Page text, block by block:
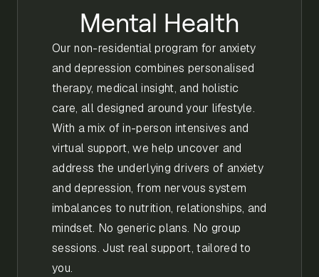
Mental Health
Our non-residential program for anxiety
and depression combines personalised
therapy, medical insight, and holistic
care, all designed around your lifestyle.
With a mix of in-person intensives and
virtual support, we help uncover and
address the underlying drivers of anxiety
and depression, from nervous system
imbalances to nutrition, relationships, and
mindset. No generic plans. No group
sessions. Just real support, tailored to
you.